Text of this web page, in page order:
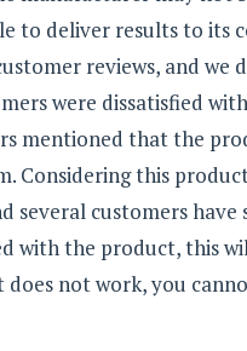
to deliver results to its
reviews, and we
were dissatisfied
mentioned that the
Considering this
several customers
with the product, this
does not work, you